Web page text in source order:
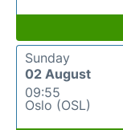
Sunday
02 August
09:55
Oslo (OSL)